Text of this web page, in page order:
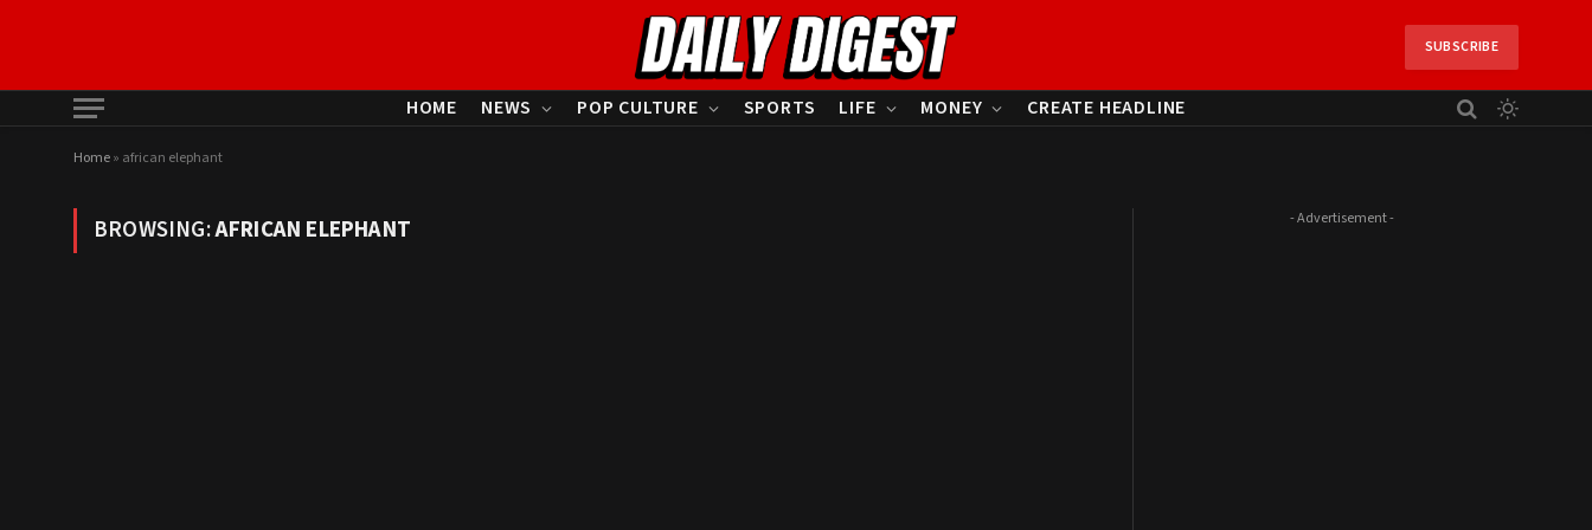
SUBSCRIBE
HOME NEWS POP CULTURE SPORTS LIFE MONEY CREATE HEADLINE
Home» african elephant
BROWSING:AFRICAN ELEPHANT - Advertisement -